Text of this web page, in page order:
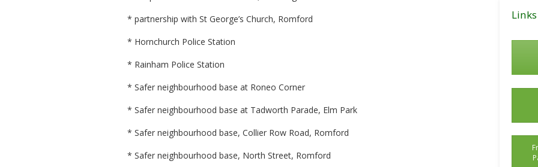
* partnership with St George’s Church, Romford
* Hornchurch Police Station
* Rainham Police Station
* Safer neighbourhood base at Roneo Corner
* Safer neighbourhood base at Tadworth Parade, Elm Park
* Safer neighbourhood base, Collier Row Road, Romford
* Safer neighbourhood base, North Street, Romford
Links